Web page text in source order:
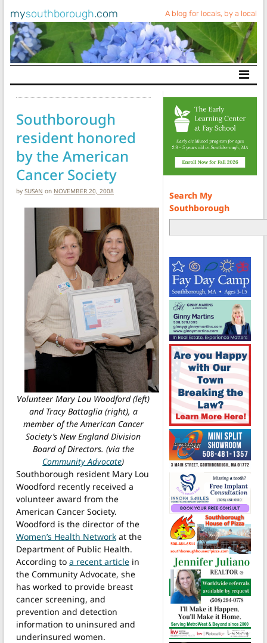
mysouthborough.com A blog for locals, by a local
Main Navigation
Southborough
resident honored
by the American
Cancer Society
by SUSAN on NOVEMBER 20, 2008
Volunteer Mary Lou Woodford (left)
and Tracy Battaglia (right), a
member of the American Cancer
Society’s New England Division
Board of Directors. (via the
Community Advocate)
Southborough resident Mary Lou
Woodford recently received a
volunteer award from the
American Cancer Society.
Woodford is the director of the
Women’s Health Network at the
Department of Public Health.
According to a recent article in
the Community Advocate, she
has worked to provide breast
cancer screening, and
prevention and detection
information to uninsured and
underinsured women.
Search My
Southborough